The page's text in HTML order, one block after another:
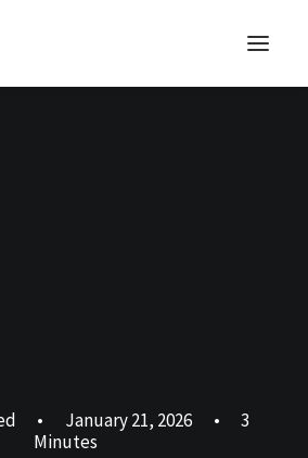
• January 21, 2026 •
3
Minutes